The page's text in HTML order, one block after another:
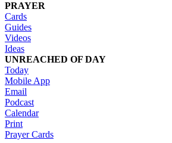
PRAYER
Cards
Guides
Videos
Ideas
UNREACHED OF DAY
Today
Mobile App
Email
Podcast
Calendar
Print
Prayer Cards